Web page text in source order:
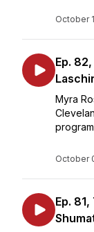
October
Ep.
Myra
October
Ep.